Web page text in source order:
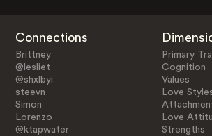
Connections
Brittney
@lesliet
@shxlbyi
steevn
Simon
Lorenzo
@ktapwater
Primary
Cognition
Values
Love
Love
Strengths